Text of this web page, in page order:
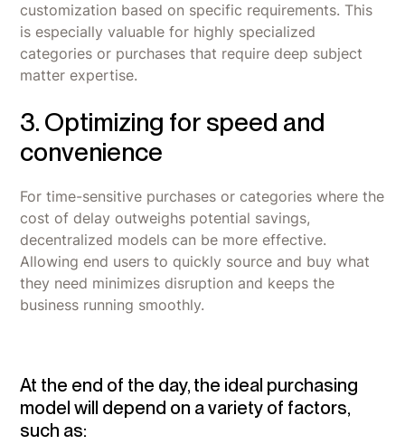
customization based on specific requirements. This
is especially valuable for highly specialized
categories or purchases that require deep subject
matter expertise.
3. Optimizing for speed and
convenience
For time-sensitive purchases or categories where the
cost of delay outweighs potential savings,
decentralized models can be more effective.
Allowing end users to quickly source and buy what
they need minimizes disruption and keeps the
business running smoothly.
At the end of the day, the ideal purchasing
model will depend on a variety of factors,
such as: